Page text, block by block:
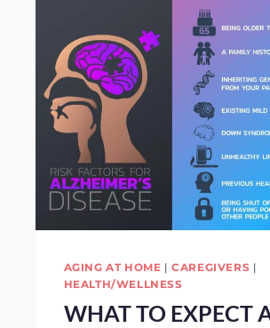
AGING AT HOME |CAREGIVERS |
HEALTH/WELLNESS
WHAT TO EXPECT